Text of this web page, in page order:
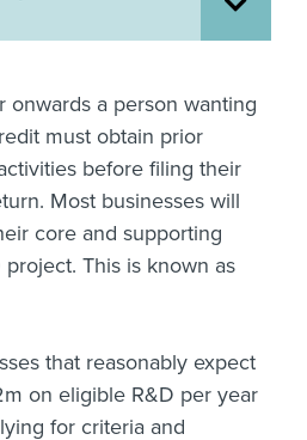
onwards a person wanting
must obtain prior
before filing their
Most businesses will
core and supporting
This is known as
that reasonably expect
on eligible R&D per year
for criteria and